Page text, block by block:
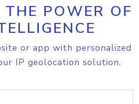
POWER OF
or app with personalized
IP geolocation solution.